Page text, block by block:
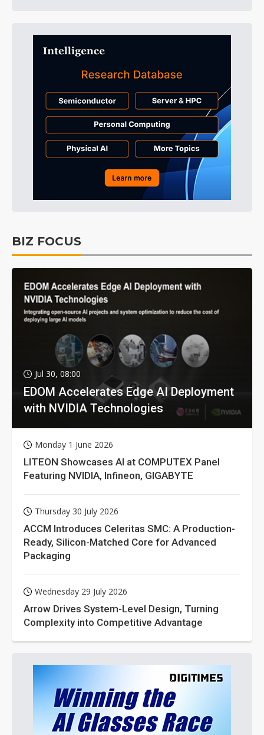
BIZ FOCUS
Jul 30, 08:00
EDOM Accelerates Edge AI Deployment
with NVIDIA Technologies
Monday 1 June 2026
LITEON Showcases AI at COMPUTEX Panel
Featuring NVIDIA, Infineon, GIGABYTE
Thursday 30 July 2026
ACCM Introduces Celeritas SMC: A Production-
Ready, Silicon-Matched Core for Advanced
Packaging
Wednesday 29 July 2026
Arrow Drives System-Level Design, Turning
Complexity into Competitive Advantage